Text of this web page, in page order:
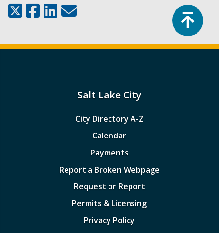
Salt Lake City
City Directory A-Z
Calendar
Payments
Report a Broken Webpage
Request or Report
Permits & Licensing
Privacy Policy